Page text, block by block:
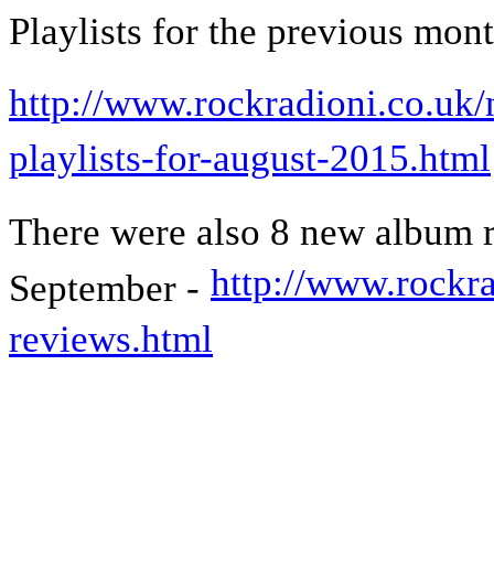
Playlists for the previous
http://
playlists-for-august-2015.html
There were also 8 new album
September - http://
reviews.html